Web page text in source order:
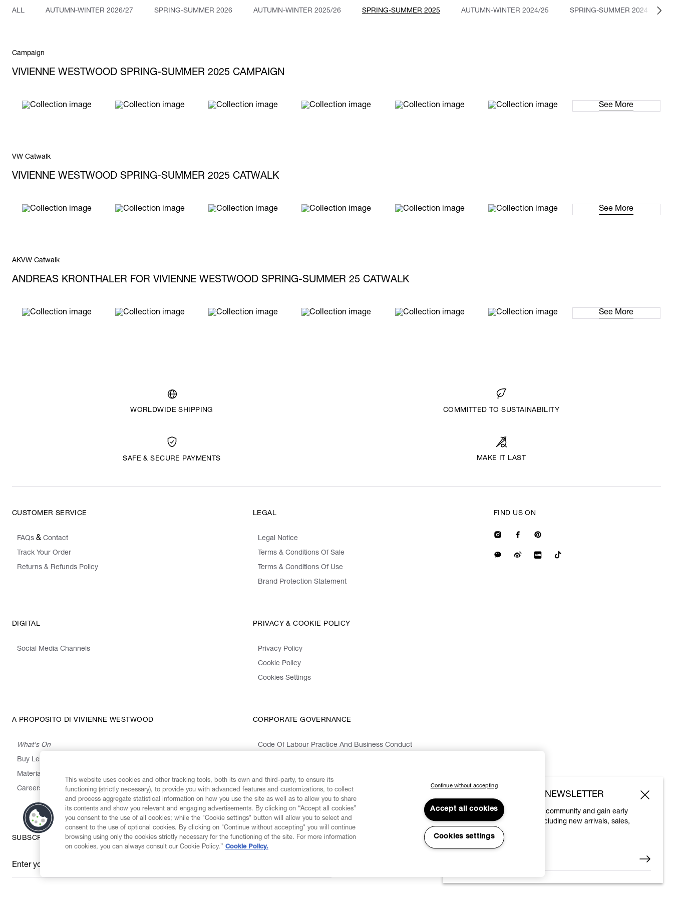
ALL AUTUMN-WINTER 2026/27 SPRING-SUMMER 2026 AUTUMN-WINTER 2025/26 SPRING-SUMMER 2025 AUTUMN-WINTER 2024/25 SPRING-SUMMER 2024
Campaign
VIVIENNE WESTWOOD SPRING-SUMMER 2025 CAMPAIGN
See More
VW Catwalk
VIVIENNE WESTWOOD SPRING-SUMMER 2025 CATWALK
See More
AKVW Catwalk
ANDREAS KRONTHALER FOR VIVIENNE WESTWOOD SPRING-SUMMER 25 CATWALK
See More
WORLDWIDE SHIPPING COMMITTED TO SUSTAINABILITY
SAFE & SECURE PAYMENTS MAKE IT LAST
CUSTOMER SERVICE
FAQs & Contact
Track Your Order
Returns & Refunds Policy
LEGAL
Legal Notice
Terms & Conditions Of Sale
Terms & Conditions Of Use
Brand Protection Statement
DIGITAL
Social Media Channels
PRIVACY & COOKIE POLICY
Privacy Policy
Cookie Policy
Cookies Settings
A PROPOSITO DI VIVIENNE WESTWOOD
What's On
Buy Less, Choose Well, Make It Last
Materials
Careers
CORPORATE GOVERNANCE
Code Of Labour Practice And Business Conduct
FIND US ON
SUBSCRIBE TO OUR NEWSLETTER
Enter your email
*
SUBSCRIBE TO OUR NEWSLETTER
Join the Vivienne Westwood community and gain early
access to our latest news including new arrivals, sales,
shows and events.
This website uses cookies and other tracking tools, both its own and third-party, to ensure its
functioning (strictly necessary), to provide you with advanced features and customizations, to collect
and process aggregate statistical information on how you use the site as well as to allow you to share
its contents and show you relevant and engaging advertisements. By clicking on “Accept all cookies”
you consent to the use of all cookies; while the "Cookie settings" button will allow you to select and
consent to the use of optional cookies. By clicking on "Continue without accepting" you will continue
browsing using only the cookies strictly necessary for the functioning of the site. For more information
on cookies, you can always consult our Cookie Policy.” Cookie Policy.
Continue without accepting
Accept all cookies
Cookies settings